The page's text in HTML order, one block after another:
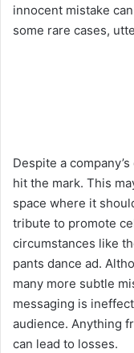
innocent mistake
some rare cases,
Despite a
hit the mark. This
space where it
tribute to promote
circumstances like
pants dance ad.
many more subtle
messaging is
audience. Anything
can lead to losses.